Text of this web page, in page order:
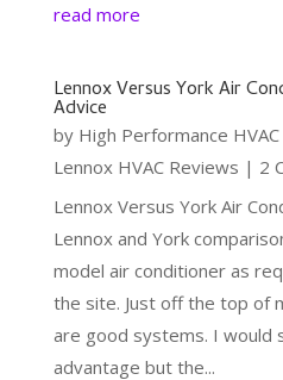
read more
Lennox Versus York Air
Advice
by High Performance HVAC
Lennox HVAC Reviews | 2
Lennox Versus York Air
Lennox and York
model air conditioner as
the site. Just off the top of
are good systems. I would
advantage but the...